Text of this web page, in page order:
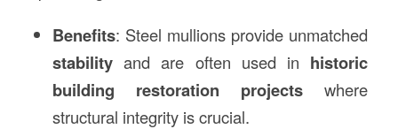
Benefits: Steel mullions provide unmatched
stabilityand are often used in historic
building restoration projects where
structural integrity is crucial.